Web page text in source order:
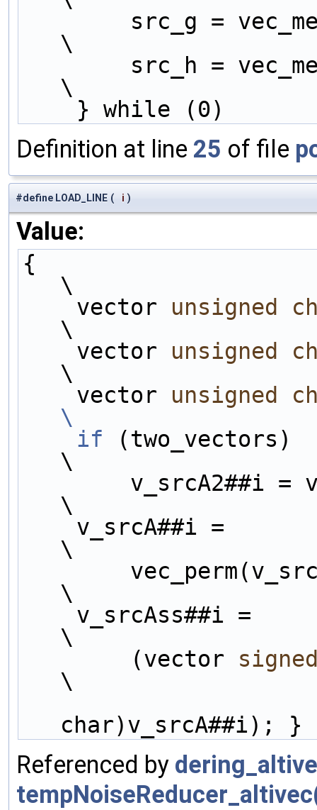
\
\
    } while (0)
Definition at line 25 of file
#define LOAD_LINE ( i )
Value:
{
\
    vector
unsigned
\
    vector
unsigned
\
    vector
unsigned
\
    if
(two_vectors)
\
\
\
\
\
        (vector
\
char)v_srcA##i); }
Referenced by